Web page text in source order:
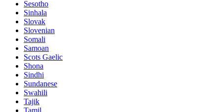
Sesotho
Sinhala
Slovak
Slovenian
Somali
Samoan
Scots Gaelic
Shona
Sindhi
Sundanese
Swahili
Tajik
Tamil